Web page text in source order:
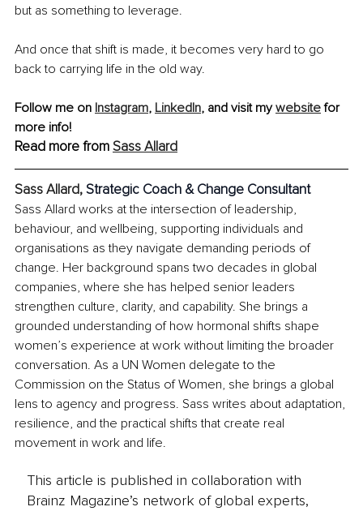
but as something to leverage.
And once that shift is made, it becomes very hard to go
back to carrying life in the old way.
Follow me on Instagram, LinkedIn, and visit my website for
more info!
Read more from Sass Allard
Sass Allard, Strategic Coach & Change Consultant
Sass Allard works at the intersection of leadership,
behaviour, and wellbeing, supporting individuals and
organisations as they navigate demanding periods of
change. Her background spans two decades in global
companies, where she has helped senior leaders
strengthen culture, clarity, and capability. She brings a
grounded understanding of how hormonal shifts shape
women’s experience at work without limiting the broader
conversation. As a UN Women delegate to the
Commission on the Status of Women, she brings a global
lens to agency and progress. Sass writes about adaptation,
resilience, and the practical shifts that create real
movement in work and life.
This article is published in collaboration with
Brainz Magazine’s network of global experts,